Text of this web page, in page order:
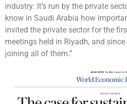
industry: It’s run by the private
know in Saudi Arabia how
invited the private sector for the
meetings held in Riyadh, and
joining all of them.”